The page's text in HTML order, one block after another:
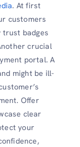
. At first
customers
badges
crucial
portal. A
might be ill-
Offer
clear
your